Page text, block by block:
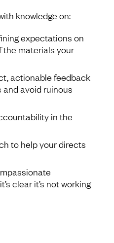
knowledge on:
expectations on
the materials your
actionable feedback
avoid ruinous
in the
to help your directs
clear it’s not working